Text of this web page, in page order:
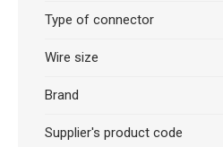
Type of connector
Wire size
Brand
Supplier's product code